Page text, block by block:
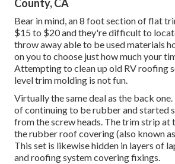
County, CA
Bear in mind, an 8 foot section of flat
$15 to $20 and they're difficult to
throw away able to be used materials
on you to choose just how much your
Attempting to clean up old RV roofing
level trim molding is not fun.
Virtually the same deal as the back
of continuing to be rubber and started
from the screw heads. The trim strip at
the rubber roof covering (also known
This set is likewise hidden in layers of
and roofing system covering fixings.